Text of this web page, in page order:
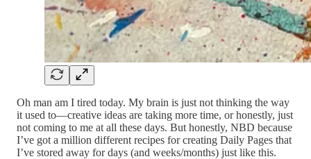
Oh man am I tired today. My brain is just not thinking the way
it used to—creative ideas are taking more time, or honestly, just
not coming to me at all these days. But honestly, NBD because
I’ve got a million different recipes for creating Daily Pages that
I’ve stored away for days (and weeks/months) just like this.